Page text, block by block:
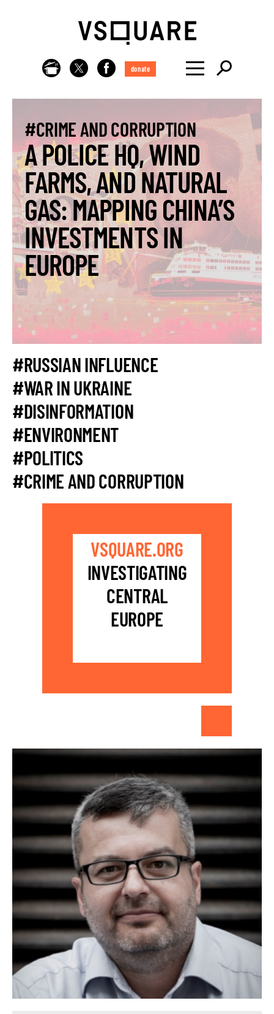
donate
#CRIME AND CORRUPTION
A POLICE HQ, WIND
FARMS, AND NATURAL
GAS: MAPPING CHINA’S
INVESTMENTS IN
EUROPE
#RUSSIAN INFLUENCE
#WAR IN UKRAINE
#DISINFORMATION
#ENVIRONMENT
#POLITICS
#CRIME AND CORRUPTION
VSQUARE.ORG
INVESTIGATING
CENTRAL
EUROPE